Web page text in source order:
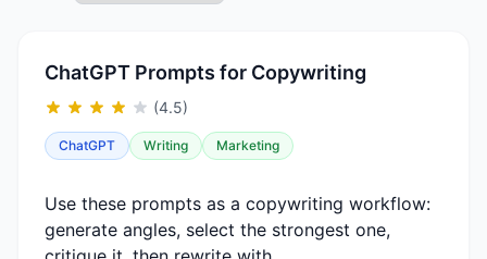
ChatGPT Prompts for Copywriting
(4.5)
ChatGPT Writing Marketing
Use these prompts as a copywriting workflow:
generate angles, select the strongest one,